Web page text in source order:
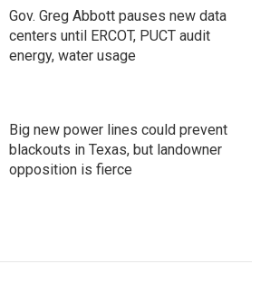
Gov. Greg Abbott pauses new data
centers until ERCOT, PUCT audit
energy, water usage
Big new power lines could prevent
blackouts in Texas, but landowner
opposition is fierce